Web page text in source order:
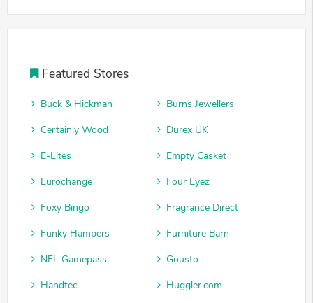
Featured Stores
Buck & Hickman
Burns Jewellers
Certainly Wood
Durex UK
E-Lites
Empty Casket
Eurochange
Four Eyez
Foxy Bingo
Fragrance Direct
Funky Hampers
Furniture Barn
NFL Gamepass
Gousto
Handtec
Huggler.com